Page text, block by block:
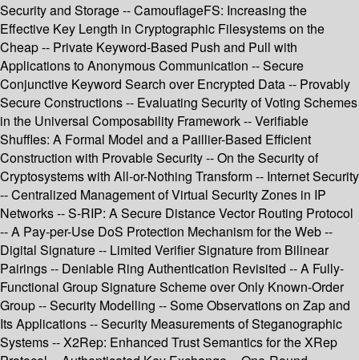
Security and Storage -- CamouflageFS: Increasing the
Effective Key Length in Cryptographic Filesystems on the
Cheap -- Private Keyword-Based Push and Pull with
Applications to Anonymous Communication -- Secure
Conjunctive Keyword Search over Encrypted Data -- Provably
Secure Constructions -- Evaluating Security of Voting Schemes
in the Universal Composability Framework -- Verifiable
Shuffles: A Formal Model and a Paillier-Based Efficient
Construction with Provable Security -- On the Security of
Cryptosystems with All-or-Nothing Transform -- Internet Security
-- Centralized Management of Virtual Security Zones in IP
Networks -- S-RIP: A Secure Distance Vector Routing Protocol
-- A Pay-per-Use DoS Protection Mechanism for the Web --
Digital Signature -- Limited Verifier Signature from Bilinear
Pairings -- Deniable Ring Authentication Revisited -- A Fully-
Functional Group Signature Scheme over Only Known-Order
Group -- Security Modelling -- Some Observations on Zap and
Its Applications -- Security Measurements of Steganographic
Systems -- X2Rep: Enhanced Trust Semantics for the XRep